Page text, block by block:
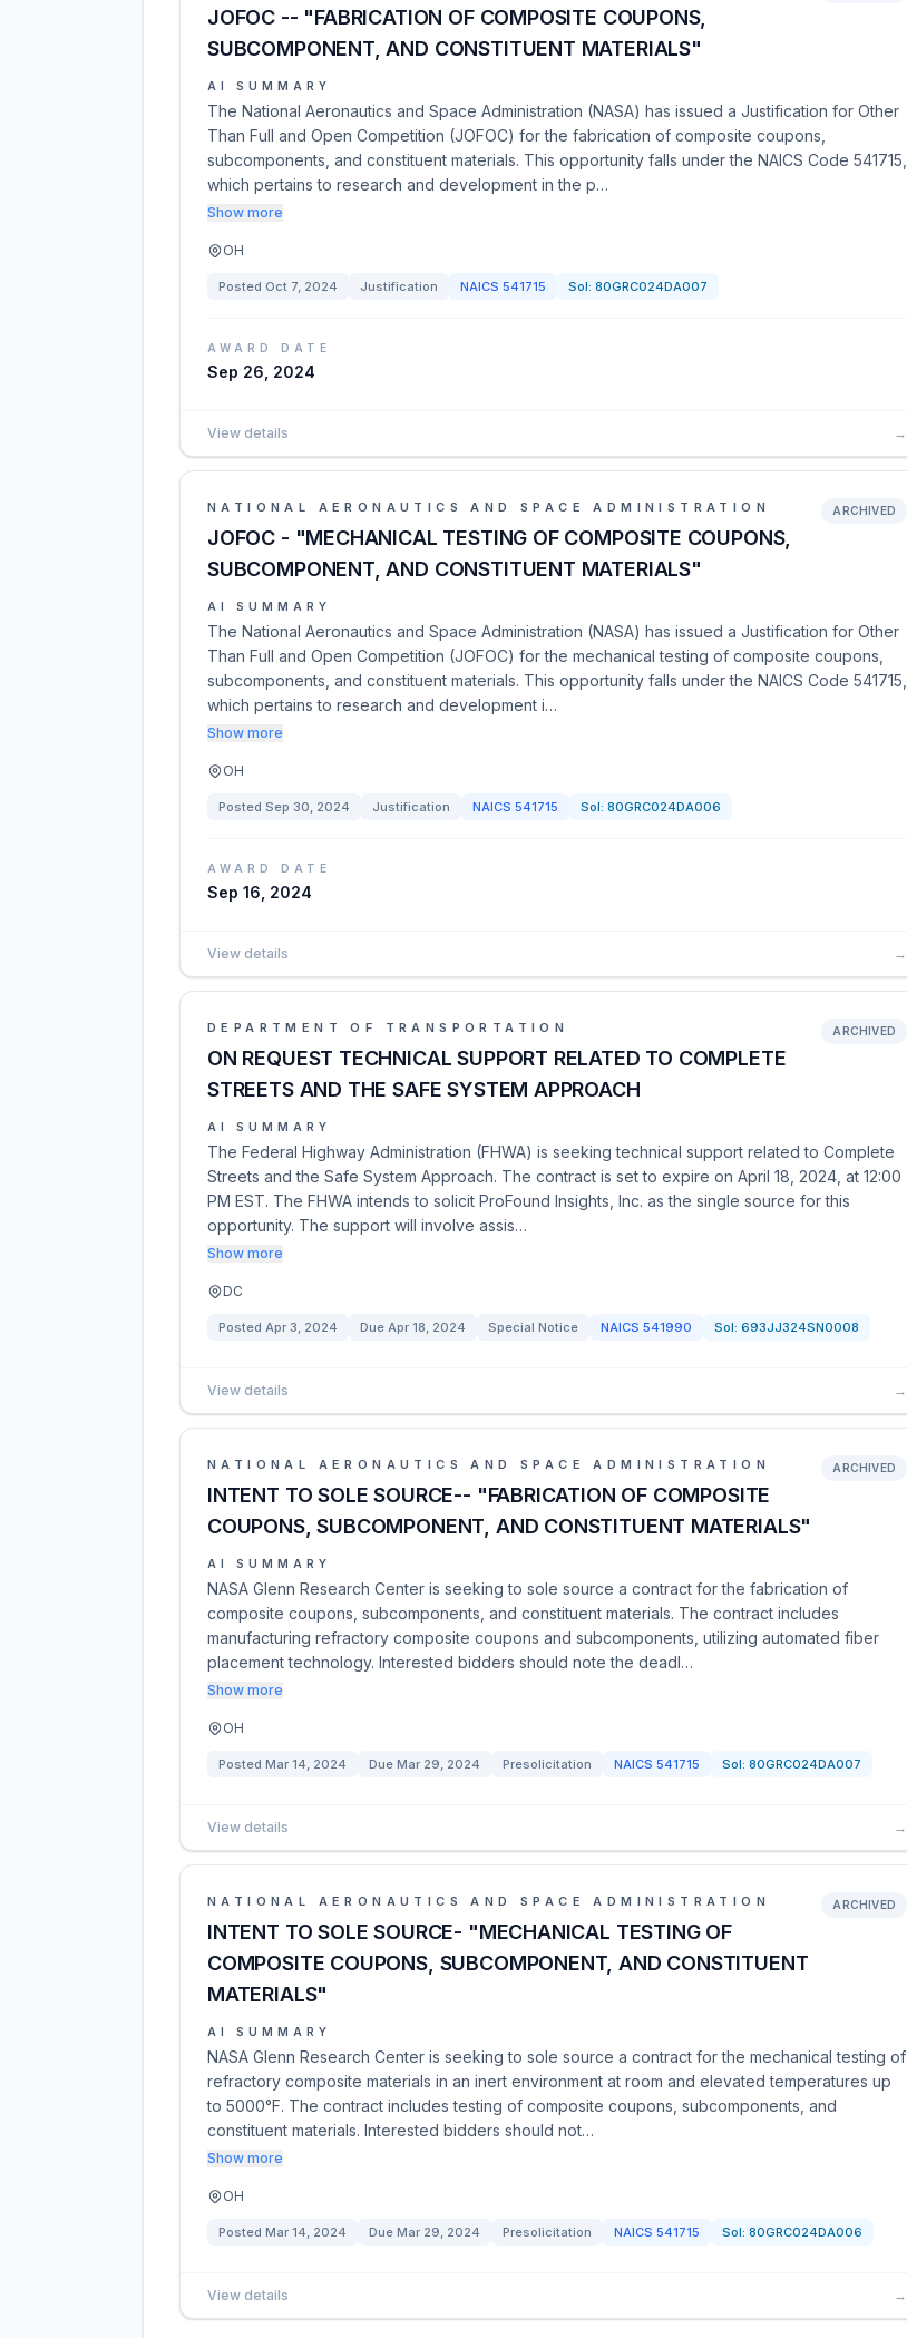
JOFOC -- "FABRICATION OF COMPOSITE COUPONS,
SUBCOMPONENT, AND CONSTITUENT MATERIALS"
AI SUMMARY
The National Aeronautics and Space Administration (NASA) has issued a Justification for Other
Than Full and Open Competition (JOFOC) for the fabrication of composite coupons,
subcomponents, and constituent materials. This opportunity falls under the NAICS Code 541715,
which pertains to research and development in the p…
Show more
OH
Posted Oct 7, 2024 Justification NAICS 541715 Sol: 80GRC024DA007
AWARD DATE
Sep 26, 2024
View details →
NATIONAL AERONAUTICS AND SPACE ADMINISTRATION
JOFOC - "MECHANICAL TESTING OF COMPOSITE COUPONS,
SUBCOMPONENT, AND CONSTITUENT MATERIALS"
ARCHIVED
AI SUMMARY
The National Aeronautics and Space Administration (NASA) has issued a Justification for Other
Than Full and Open Competition (JOFOC) for the mechanical testing of composite coupons,
subcomponents, and constituent materials. This opportunity falls under the NAICS Code 541715,
which pertains to research and development i…
Show more
OH
Posted Sep 30, 2024 Justification NAICS 541715 Sol: 80GRC024DA006
AWARD DATE
Sep 16, 2024
View details →
DEPARTMENT OF TRANSPORTATION
ON REQUEST TECHNICAL SUPPORT RELATED TO COMPLETE
STREETS AND THE SAFE SYSTEM APPROACH
ARCHIVED
AI SUMMARY
The Federal Highway Administration (FHWA) is seeking technical support related to Complete
Streets and the Safe System Approach. The contract is set to expire on April 18, 2024, at 12:00
PM EST. The FHWA intends to solicit ProFound Insights, Inc. as the single source for this
opportunity. The support will involve assis…
Show more
DC
Posted Apr 3, 2024 Due Apr 18, 2024 Special Notice NAICS 541990 Sol: 693JJ324SN0008
View details →
NATIONAL AERONAUTICS AND SPACE ADMINISTRATION
INTENT TO SOLE SOURCE-- "FABRICATION OF COMPOSITE
COUPONS, SUBCOMPONENT, AND CONSTITUENT MATERIALS"
ARCHIVED
AI SUMMARY
NASA Glenn Research Center is seeking to sole source a contract for the fabrication of
composite coupons, subcomponents, and constituent materials. The contract includes
manufacturing refractory composite coupons and subcomponents, utilizing automated fiber
placement technology. Interested bidders should note the deadl…
Show more
OH
Posted Mar 14, 2024 Due Mar 29, 2024 Presolicitation NAICS 541715 Sol: 80GRC024DA007
View details →
NATIONAL AERONAUTICS AND SPACE ADMINISTRATION
INTENT TO SOLE SOURCE- "MECHANICAL TESTING OF
COMPOSITE COUPONS, SUBCOMPONENT, AND CONSTITUENT
MATERIALS"
ARCHIVED
AI SUMMARY
NASA Glenn Research Center is seeking to sole source a contract for the mechanical testing of
refractory composite materials in an inert environment at room and elevated temperatures up
to 5000°F. The contract includes testing of composite coupons, subcomponents, and
constituent materials. Interested bidders should not…
Show more
OH
Posted Mar 14, 2024 Due Mar 29, 2024 Presolicitation NAICS 541715 Sol: 80GRC024DA006
View details →